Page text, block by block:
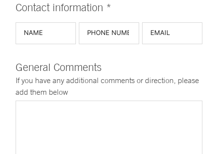
Contact information *
General Comments
If you have any additional comments or direction, please
add them below